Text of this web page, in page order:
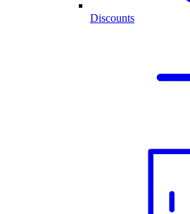
Discounts